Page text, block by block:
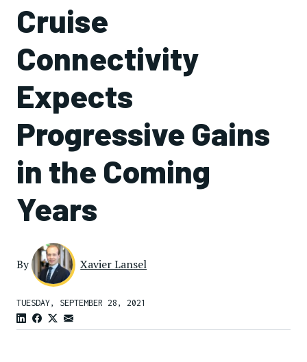
Cruise
Connectivity
Expects
Progressive Gains
in the Coming
Years
By Xavier Lansel
TUESDAY, SEPTEMBER 28, 2021